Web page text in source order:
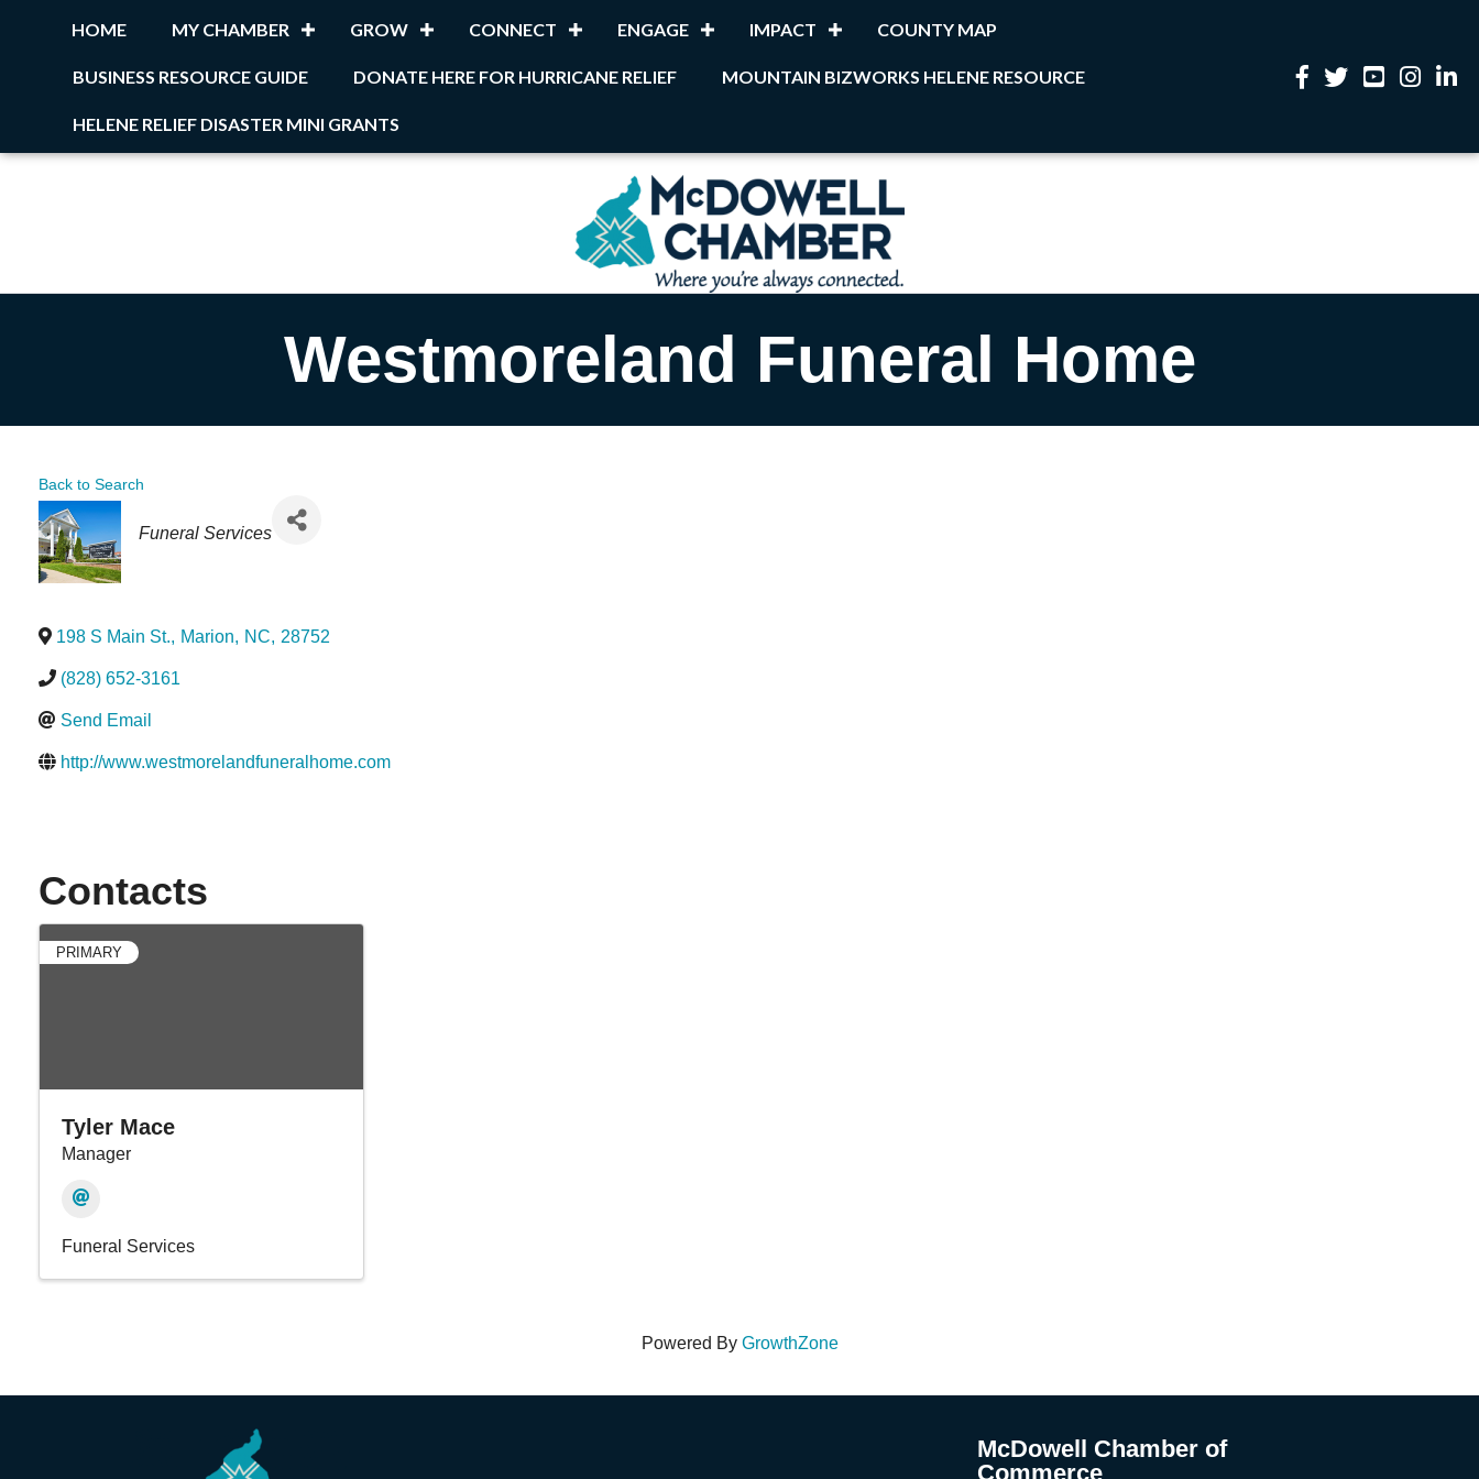
HOME MY CHAMBER GROW CONNECT ENGAGE IMPACT COUNTY MAP
BUSINESS RESOURCE GUIDE DONATE HERE FOR HURRICANE RELIEF MOUNTAIN BIZWORKS HELENE RESOURCE
HELENE RELIEF DISASTER MINI GRANTS
Facebook
TwitterYouTubeInstagram
Westmoreland Funeral Home
Back to Search
Categories
Funeral Services
198 S Main St., Marion, NC, 28752
(828) 652-3161
Send Email
http://www.westmorelandfuneralhome.com
Contacts
PRIMARY
Tyler Mace
Manager
Funeral Services
Powered By GrowthZone
McDowell Chamber of
Commerce